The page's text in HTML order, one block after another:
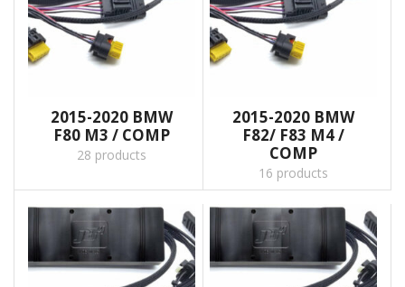
2015-2020 BMW
F80 M3 / COMP
28 products
2015-2020 BMW
F82/ F83 M4 /
COMP
16 products